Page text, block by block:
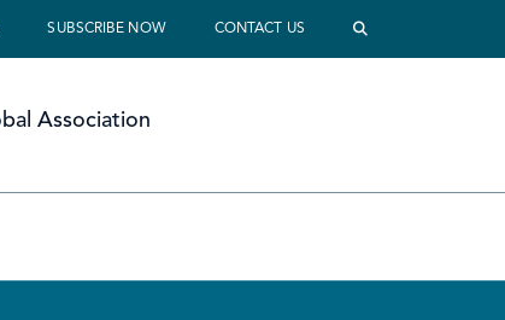
SUBSCRIBE NOW CONTACT US
Association